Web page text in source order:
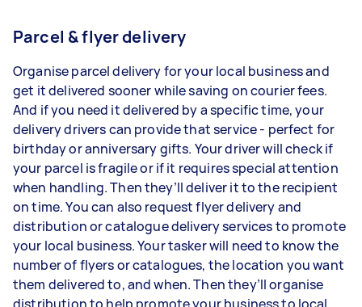
Parcel & flyer delivery
Organise parcel delivery for your local business and
get it delivered sooner while saving on courier fees.
And if you need it delivered by a specific time, your
delivery drivers can provide that service - perfect for
birthday or anniversary gifts. Your driver will check if
your parcel is fragile or if it requires special attention
when handling. Then they’ll deliver it to the recipient
on time. You can also request flyer delivery and
distribution or catalogue delivery services to promote
your local business. Your tasker will need to know the
number of flyers or catalogues, the location you want
them delivered to, and when. Then they’ll organise
distribution to help promote your business to local